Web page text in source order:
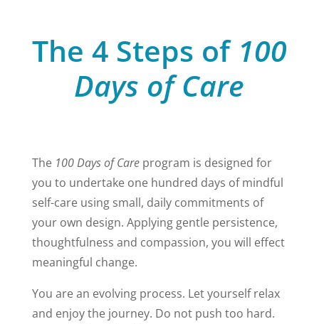
The 4 Steps of 100
Days of Care
The 100 Days of Careprogram is designed for
you to undertake one hundred days of mindful
self-care using small, daily commitments of
your own design. Applying gentle persistence,
thoughtfulness and compassion, you will effect
meaningful change.
You are an evolving process. Let yourself relax
and enjoy the journey. Do not push too hard.